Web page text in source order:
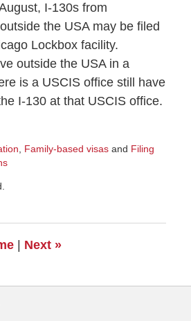
I-130s from
the USA may be filed
Lockbox facility.
outside the USA in a
is a USCIS office still have
I-130 at that USCIS office.
, Family-based visasand Filing
| Next »